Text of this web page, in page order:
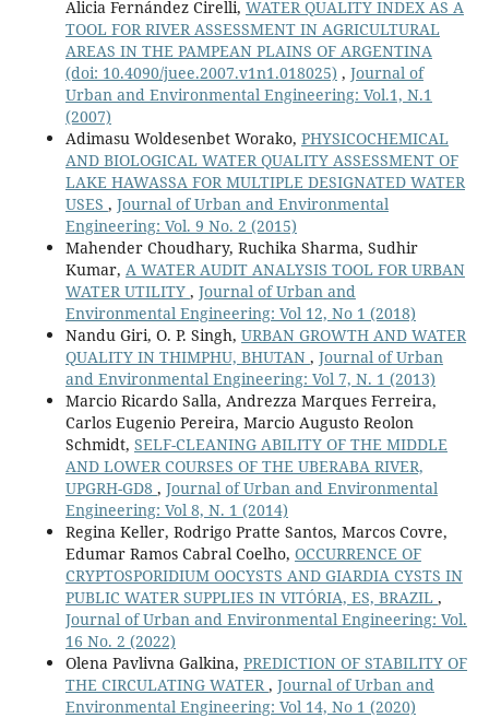
Alicia Fernández Cirelli, WATER QUALITY INDEX AS A
TOOL FOR RIVER ASSESSMENT IN AGRICULTURAL
AREAS IN THE PAMPEAN PLAINS OF ARGENTINA
(doi: 10.4090/juee.2007.v1n1.018025) , Journal of
Urban and Environmental Engineering: Vol.1, N.1
(2007)
Adimasu Woldesenbet Worako, PHYSICOCHEMICAL
AND BIOLOGICAL WATER QUALITY ASSESSMENT OF
LAKE HAWASSA FOR MULTIPLE DESIGNATED WATER
USES , Journal of Urban and Environmental
Engineering: Vol. 9 No. 2 (2015)
Mahender Choudhary, Ruchika Sharma, Sudhir
Kumar, A WATER AUDIT ANALYSIS TOOL FOR URBAN
WATER UTILITY , Journal of Urban and
Environmental Engineering: Vol 12, No 1 (2018)
Nandu Giri, O. P. Singh, URBAN GROWTH AND WATER
QUALITY IN THIMPHU, BHUTAN , Journal of Urban
and Environmental Engineering: Vol 7, N. 1 (2013)
Marcio Ricardo Salla, Andrezza Marques Ferreira,
Carlos Eugenio Pereira, Marcio Augusto Reolon
Schmidt, SELF-CLEANING ABILITY OF THE MIDDLE
AND LOWER COURSES OF THE UBERABA RIVER,
UPGRH-GD8 , Journal of Urban and Environmental
Engineering: Vol 8, N. 1 (2014)
Regina Keller, Rodrigo Pratte Santos, Marcos Covre,
Edumar Ramos Cabral Coelho, OCCURRENCE OF
CRYPTOSPORIDIUM OOCYSTS AND GIARDIA CYSTS IN
PUBLIC WATER SUPPLIES IN VITÓRIA, ES, BRAZIL ,
Journal of Urban and Environmental Engineering: Vol.
16 No. 2 (2022)
Olena Pavlivna Galkina, PREDICTION OF STABILITY OF
THE CIRCULATING WATER , Journal of Urban and
Environmental Engineering: Vol 14, No 1 (2020)